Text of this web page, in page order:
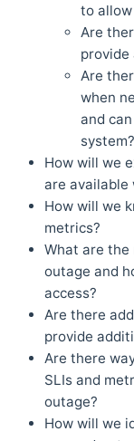
to
Are
provide
Are
when
and
system?
How will we
are available
How will we
metrics?
What are the
outage and
access?
Are there
provide
Are there
SLIs and
outage?
How will we